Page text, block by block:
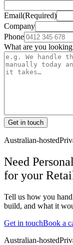
Email(Required)
Company
Phone
What are you
Get in touch
Australian-hosted
Need
for your
Tell us how you
build, and what it
Get in touchBook a
Australian-hosted